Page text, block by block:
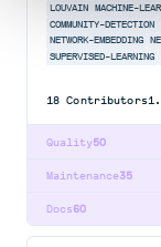
LOUVAIN
MACHINE-
COMMUNITY-DETECTION
NETWORK-EMBEDDING
SUPERVISED-LEARNING
18 Contributors
50
Quality
35
Maintenance
60
Docs